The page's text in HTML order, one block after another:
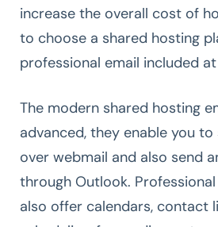
increase the overall cost of
to choose a shared hosting
professional email included
The modern shared hosting
advanced, they enable you to
over webmail and also send
through Outlook.
also offer calendars, contact